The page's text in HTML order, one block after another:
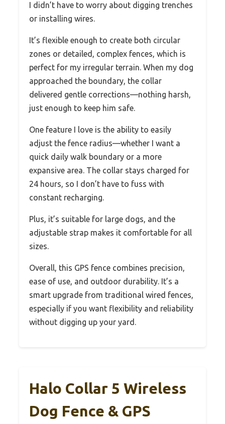
I didn’t have to worry about digging trenches
or installing wires.
It’s flexible enough to create both circular
zones or detailed, complex fences, which is
perfect for my irregular terrain. When my dog
approached the boundary, the collar
delivered gentle corrections—nothing harsh,
just enough to keep him safe.
One feature I love is the ability to easily
adjust the fence radius—whether I want a
quick daily walk boundary or a more
expansive area. The collar stays charged for
24 hours, so I don’t have to fuss with
constant recharging.
Plus, it’s suitable for large dogs, and the
adjustable strap makes it comfortable for all
sizes.
Overall, this GPS fence combines precision,
ease of use, and outdoor durability. It’s a
smart upgrade from traditional wired fences,
especially if you want flexibility and reliability
without digging up your yard.
Halo Collar 5 Wireless
Dog Fence & GPS